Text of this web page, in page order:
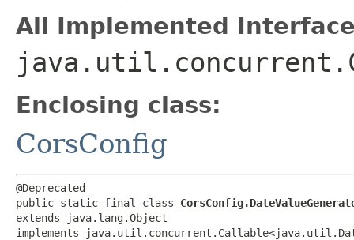
All Implemented
Enclosing class:
CorsConfig
@Deprecated
public static final class
extends java.lang.Object
implements